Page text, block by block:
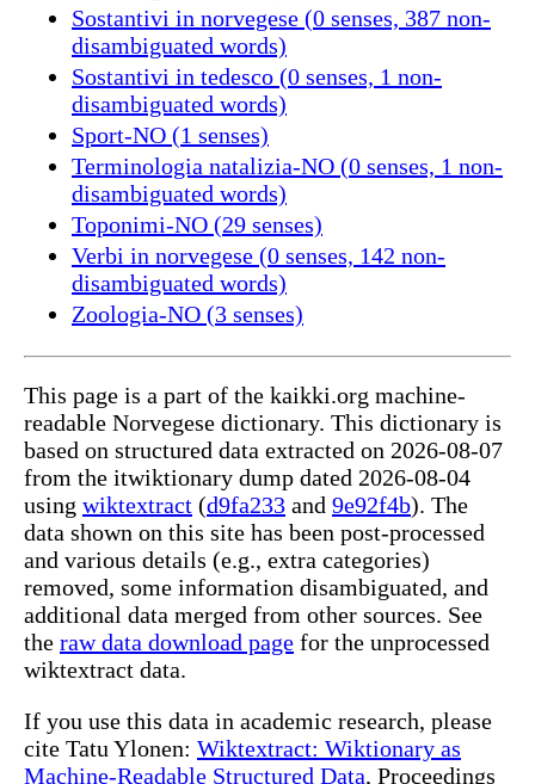
Sostantivi in norvegese (0 senses, 387 non-
disambiguated words)
Sostantivi in tedesco (0 senses, 1 non-
disambiguated words)
Sport-NO (1 senses)
Terminologia natalizia-NO (0 senses, 1 non-
disambiguated words)
Toponimi-NO (29 senses)
Verbi in norvegese (0 senses, 142 non-
disambiguated words)
Zoologia-NO (3 senses)
This page is a part of the kaikki.org machine-
readable Norvegese dictionary. This dictionary is
based on structured data extracted on 2026-08-07
from the itwiktionary dump dated 2026-08-04
using wiktextract (d9fa233 and 9e92f4b). The
data shown on this site has been post-processed
and various details (e.g., extra categories)
removed, some information disambiguated, and
additional data merged from other sources. See
the raw data download page for the unprocessed
wiktextract data.
If you use this data in academic research, please
cite Tatu Ylonen: Wiktextract: Wiktionary as
Machine-Readable Structured Data, Proceedings